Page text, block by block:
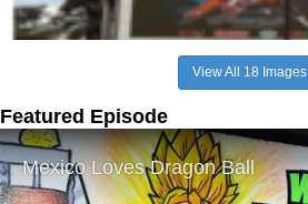
View All 18 Images
Featured Episode